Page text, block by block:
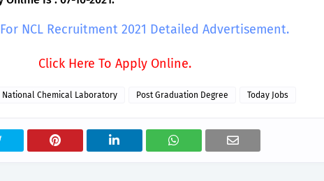
NCL Recruitment 2021 Detailed Advertisement.
Click Here To Apply Online.
National Chemical Laboratory Post Graduation Degree Today Jobs